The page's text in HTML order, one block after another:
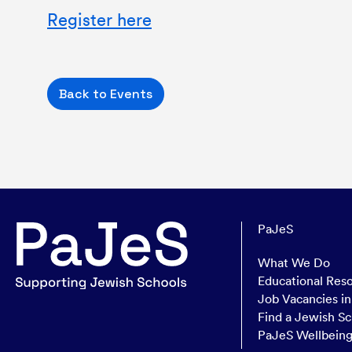
Register here
Back to Events
PaJeS
What We Do
Educational
Job Vacancies
Find a Jewish
PaJeS Wellbeing